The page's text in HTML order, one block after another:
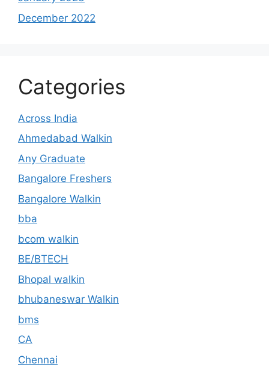
December 2022
Categories
Across India
Ahmedabad Walkin
Any Graduate
Bangalore Freshers
Bangalore Walkin
bba
bcom walkin
BE/BTECH
Bhopal walkin
bhubaneswar Walkin
bms
CA
Chennai